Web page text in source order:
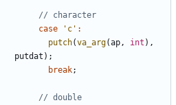
case
'c' :
putch(va_arg(ap , int ),
putdat );
break;